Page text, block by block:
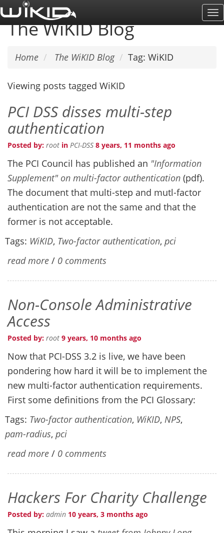
Skip
to
main
The WiKID Blog
Home The WiKID Blog Tag: WiKID
Viewing posts tagged WiKID
PCI DSS disses multi-step
authentication
Posted by: root in PCI-DSS 8 years, 11 months ago
The PCI Council has published an "Information
Supplement" on multi-factor authentication (pdf).
The document that multi-step and mutl-factor
authentication are not the same and that the
former is not acceptable.
Tags: WiKID, Two-factor authentication, pci
read more / 0 comments
Non-Console Administrative
Access
Posted by: root 9 years, 10 months ago
Now that PCI-DSS 3.2 is live, we have been
pondering how hard it will be to implement the
new multi-factor authentication requirements.
First some definitions from the PCI Glossary:
Tags: Two-factor authentication, WiKID, NPS,
pam-radius, pci
read more / 0 comments
Hackers For Charity Challenge
Posted by: admin 10 years, 3 months ago